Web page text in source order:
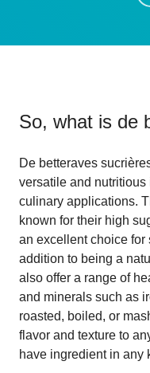
So, what is de
De betteraves
versatile and
culinary applications.
known for their high
an excellent choice for
addition to being a
also offer a range of
and minerals such as
roasted, boiled, or
flavor and texture to
have ingredient in any